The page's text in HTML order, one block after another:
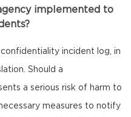
implemented to
incident log, in
Should a
a serious risk of harm to
measures to notify